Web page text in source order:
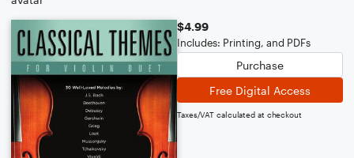
$4.99
Includes: Printing, and PDFs
Purchase
Free Digital Access
Taxes/VAT calculated at checkout